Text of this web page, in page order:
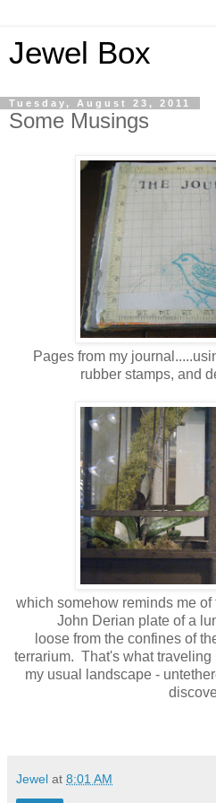
Jewel Box
Tuesday, August 23, 2011
Some Musings
Pages from my
rubber stamps, and
which somehow reminds me of
John Derian plate of a
loose from the confines of
terrarium. That's what
my usual landscape -
Jewel at 8:01 AM